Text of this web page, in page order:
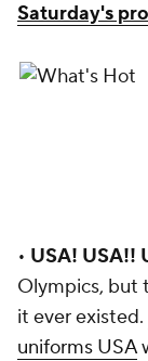
Saturday's
• USA! USA!!
Olympics, but
it ever existed.
uniforms USA